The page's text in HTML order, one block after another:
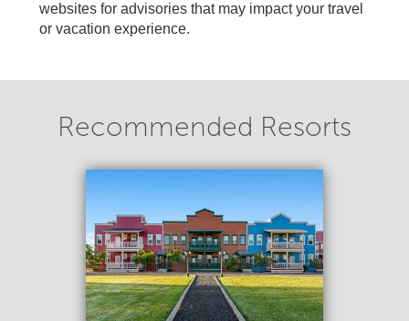
websites for advisories that may impact your travel
or vacation experience.
Recommended Resorts